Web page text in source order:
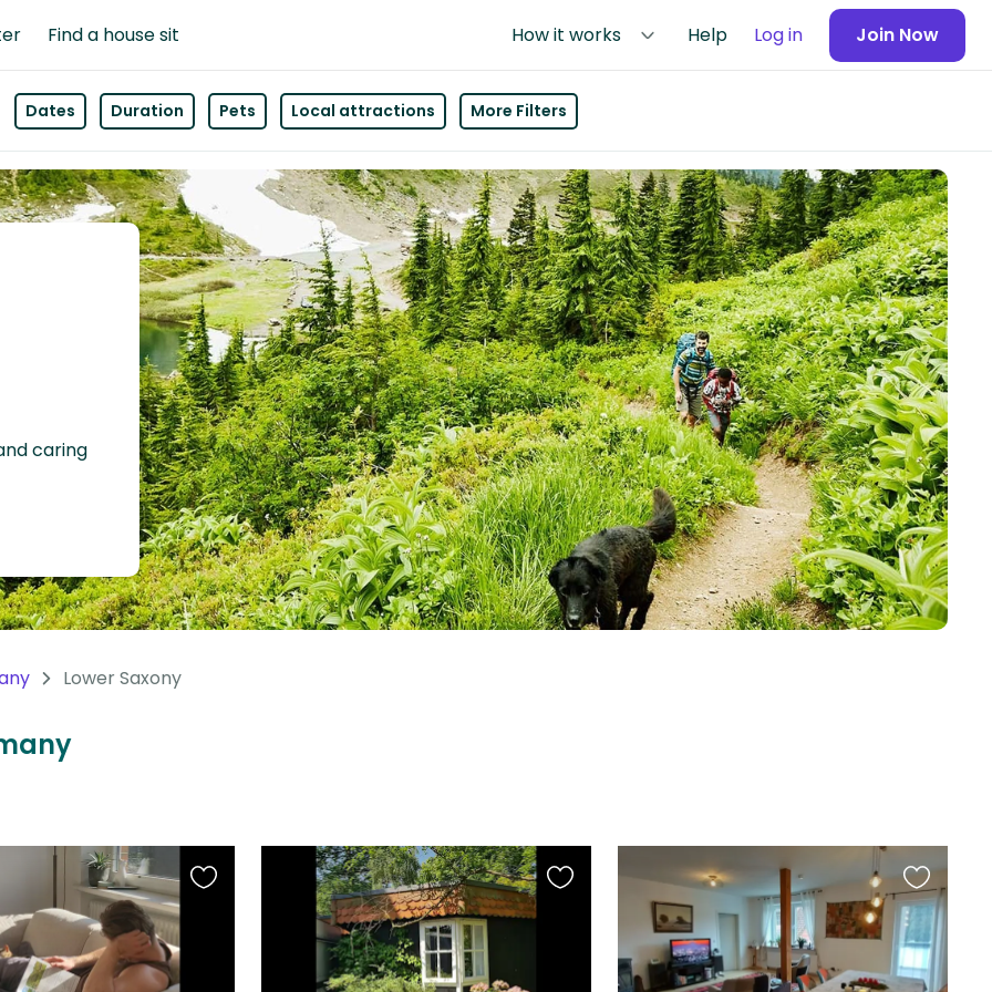
Find a house sit How it works Help Log in Join Now
Dates Duration Pets Local attractions More Filters
caring
Lower Saxony
Favourite
Favourite
Favourite
this
listing